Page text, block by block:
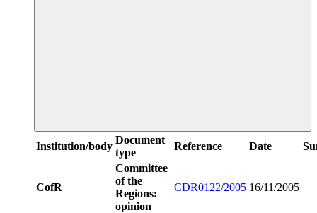
Institution/body
Document
type
Reference Date
CofR
Committee
of the
Regions:
opinion
CDR0122/2005 16/11/2005